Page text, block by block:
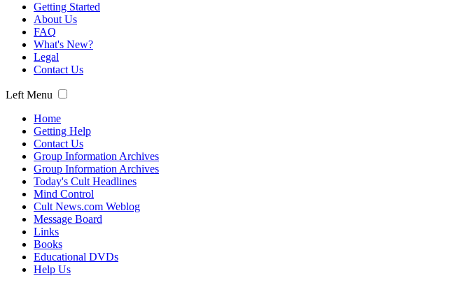
Getting Started
About Us
FAQ
What's New?
Legal
Contact Us
Left Menu
Home
Getting Help
Contact Us
Group Information Archives
Group Information Archives
Today's Cult Headlines
Mind Control
Cult News.com Weblog
Message Board
Links
Books
Educational DVDs
Help Us